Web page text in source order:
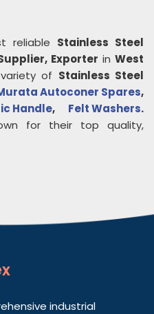
reliable Stainless Steel
Exporter in West
of Stainless Steel
Autoconer Spares,
Handle, Felt Washers.
for their top quality,
industrial